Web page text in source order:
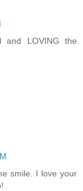
and LOVING the
smile. I love your